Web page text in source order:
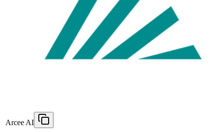
Arcee AI